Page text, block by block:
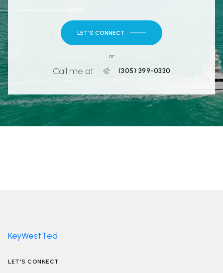
LET'S CONNECT
or
Call me at (305) 399-0330
KeyWestTed
LET'S CONNECT